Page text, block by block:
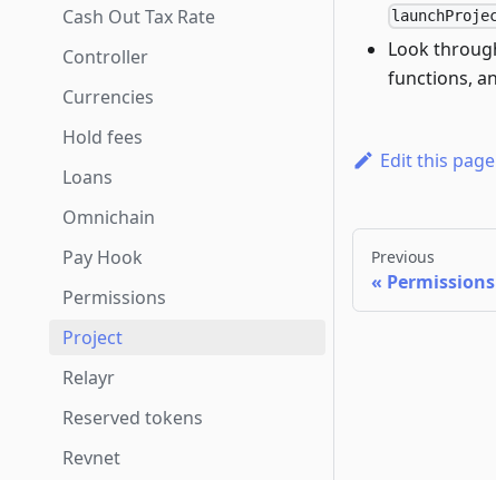
Cash Out Tax Rate
Controller
Currencies
Hold fees
Loans
Omnichain
Pay Hook
Permissions
Project
Relayr
Reserved tokens
Revnet
Look
functions,
Edit this page
Previous
Permissions